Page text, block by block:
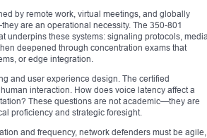
by remote work, virtual meetings, and globally
are an operational necessity. The 350-801
underpins these systems: signaling protocols, media
deepened through concentration exams that
or edge integration.
and user experience design. The certified
interaction. How does voice latency affect a
These questions are not academic—they are
proficiency and strategic foresight.
and frequency, network defenders must be agile,